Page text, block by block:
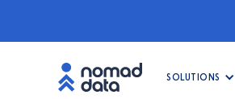
SOLUTIONS